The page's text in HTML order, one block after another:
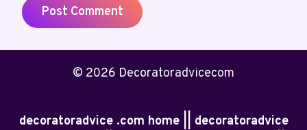
© 2026 Decoratoradvicecom
decoratoradvice .com home || decoratoradvice